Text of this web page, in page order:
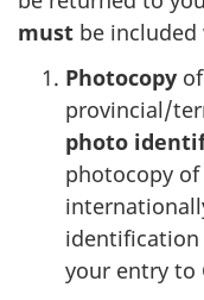
must be
Photocopy
provincial/
photo
photocopy
identification
your entry to